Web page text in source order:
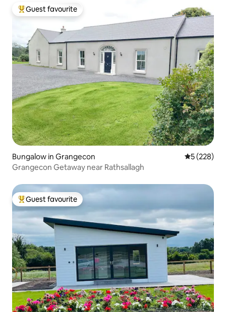
Top guest favourite
Guest favourite
Bungalow in Grangecon 5 out of 5
5 (228)
Grangecon Getaway near Rathsallagh
Top guest favourite
Guest favourite